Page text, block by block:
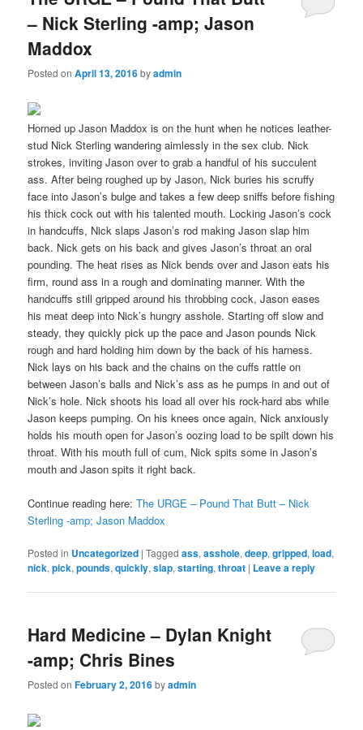
– Nick Sterling -amp; Jason
Maddox
Posted onApril 13, 2016byadmin
Horned up Jason Maddox is on the hunt when he notices leather-
stud Nick Sterling wandering aimlessly in the sex club. Nick
strokes, inviting Jason over to grab a handful of his succulent
ass. After being roughed up by Jason, Nick buries his scruffy
face into Jason’s bulge and takes a few deep sniffs before fishing
his thick cock out with his talented mouth. Locking Jason’s cock
in handcuffs, Nick slaps Jason’s rod making Jason slap him
back. Nick gets on his back and gives Jason’s throat an oral
pounding. The heat rises as Nick bends over and Jason eats his
firm, round ass in a rough and dominating manner. With the
handcuffs still gripped around his throbbing cock, Jason eases
his meat deep into Nick’s hungry asshole. Starting off slow and
steady, they quickly pick up the pace and Jason pounds Nick
rough and hard holding him down by the back of his harness.
Nick lays on his back and the chains on the cuffs rattle on
between Jason’s balls and Nick’s ass as he pumps in and out of
Nick’s hole. Nick shoots his load all over his rock-hard abs while
Jason keeps pumping. On his knees once again, Nick anxiously
holds his mouth open for Jason’s oozing load to be spilt down his
throat. With his mouth full of cum, Nick spits some in Jason’s
mouth and Jason spits it right back.
Continue reading here:The URGE – Pound That Butt – Nick
Sterling -amp; Jason Maddox
Posted in Uncategorized |Tagged ass,asshole,deep,gripped,load,
nick,pick,pounds,quickly,slap,starting,throat | Leave a reply
Hard Medicine – Dylan Knight
-amp; Chris Bines
Posted onFebruary 2, 2016byadmin